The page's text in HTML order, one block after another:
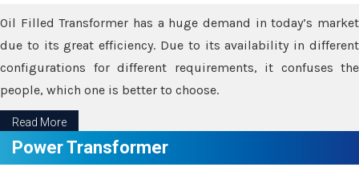
Oil Filled Transformer has a huge demand in today’s market
due to its great efficiency. Due to its availability in different
configurations for different requirements, it confuses the
people, which one is better to choose.
Read More
Power Transformer